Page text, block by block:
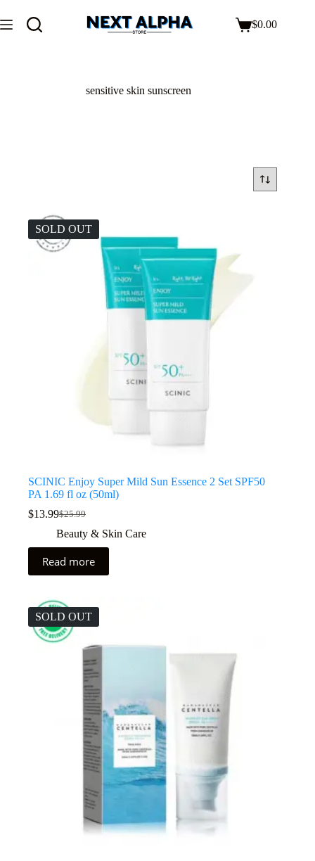
$0.00
sensitive skin sunscreen
SOLD OUT
SCINIC Enjoy Super Mild Sun Essence 2 Set SPF50
PA 1.69 fl oz (50ml)
$25.99
$13.99
Beauty & Skin Care
Read more
SOLD OUT